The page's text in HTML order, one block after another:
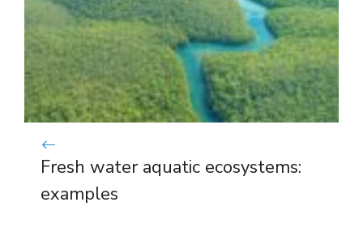
Fresh water aquatic ecosystems:
examples